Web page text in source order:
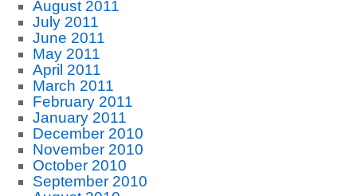
August 2011
July 2011
June 2011
May 2011
April 2011
March 2011
February 2011
January 2011
December 2010
November 2010
October 2010
September 2010